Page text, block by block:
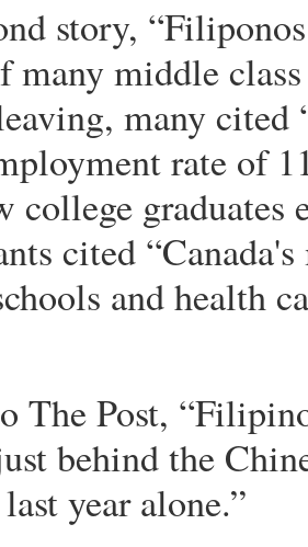
story,
many middle
many
rate of
college graduates
cited
and health
The Post,
behind the
year alone.”